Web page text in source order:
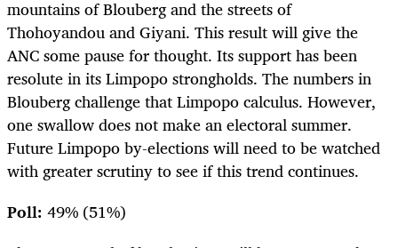
mountains of Blouberg and the streets of
Thohoyandou and Giyani. This result will give the
ANC some pause for thought. Its support has been
resolute in its Limpopo strongholds. The numbers in
Blouberg challenge that Limpopo calculus. However,
one swallow does not make an electoral summer.
Future Limpopo by-elections will need to be watched
with greater scrutiny to see if this trend continues.
Poll: 49% (51%)